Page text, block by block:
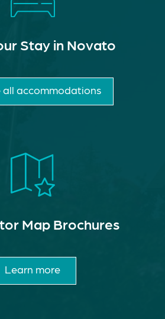
Stay in Novato
all accommodations
Map Brochures
Learn more